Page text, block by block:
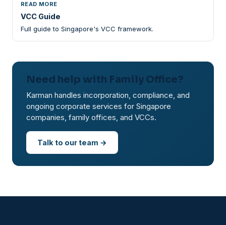
READ MORE
VCC Guide
Full guide to Singapore's VCC framework.
Need help with Family Office?
Karman handles incorporation, compliance, and
ongoing corporate services for Singapore
companies, family offices, and VCCs.
Talk to our team →